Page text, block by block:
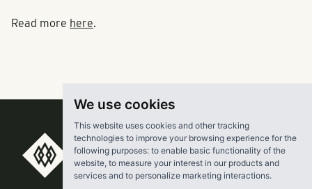
We use cookies
This website uses cookies and other tracking
technologies to improve your browsing experience for the
following purposes: to enable basic functionality of the
website, to measure your interest in our products and
services and to personalize marketing interactions.
Read more here.
RangeWater Real Estate,
LLC